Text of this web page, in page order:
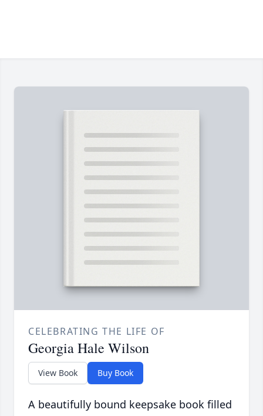
CELEBRATING THE LIFE OF
Georgia Hale Wilson
View Book Buy Book
A beautifully bound keepsake book filled